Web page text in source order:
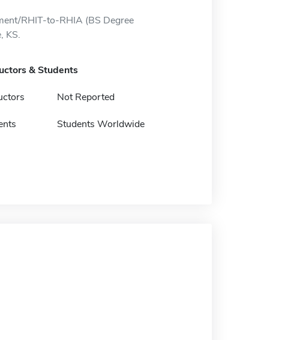
RHIT-to-RHIA (BS Degree
KS.
& Students
Not Reported
Students Worldwide